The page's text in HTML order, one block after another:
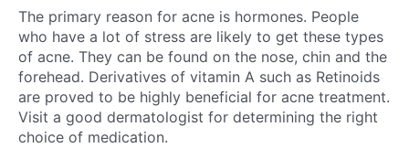
The primary reason for acne is hormones. People
who have a lot of stress are likely to get these types
of acne. They can be found on the nose, chin and the
forehead. Derivatives of vitamin A such as Retinoids
are proved to be highly beneficial for acne treatment.
Visit a good dermatologist for determining the right
choice of medication.